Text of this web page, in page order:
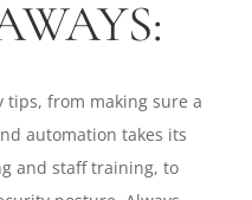
tips, from making sure a
automation takes its
and staff training, to